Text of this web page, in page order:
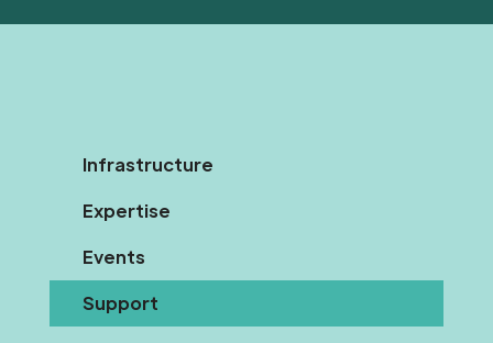
Infrastructure
Expertise
Events
Support